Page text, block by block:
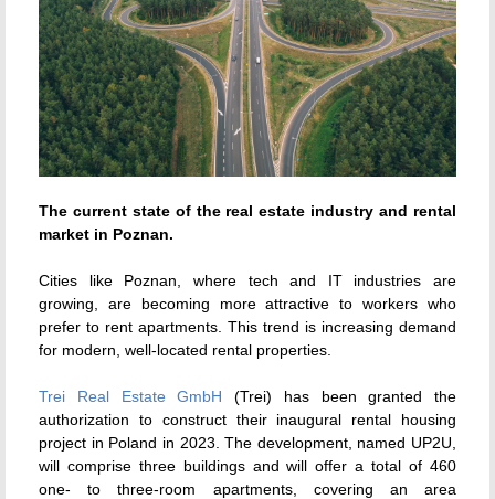
The current state of the real estate industry and rental
market in Poznan.
Cities like Poznan, where tech and IT industries are
growing, are becoming more attractive to workers who
prefer to rent apartments. This trend is increasing demand
for modern, well-located rental properties.
Trei Real Estate GmbH (Trei) has been granted the
authorization to construct their inaugural rental housing
project in Poland in 2023. The development, named UP2U,
will comprise three buildings and will offer a total of 460
one- to three-room apartments, covering an area